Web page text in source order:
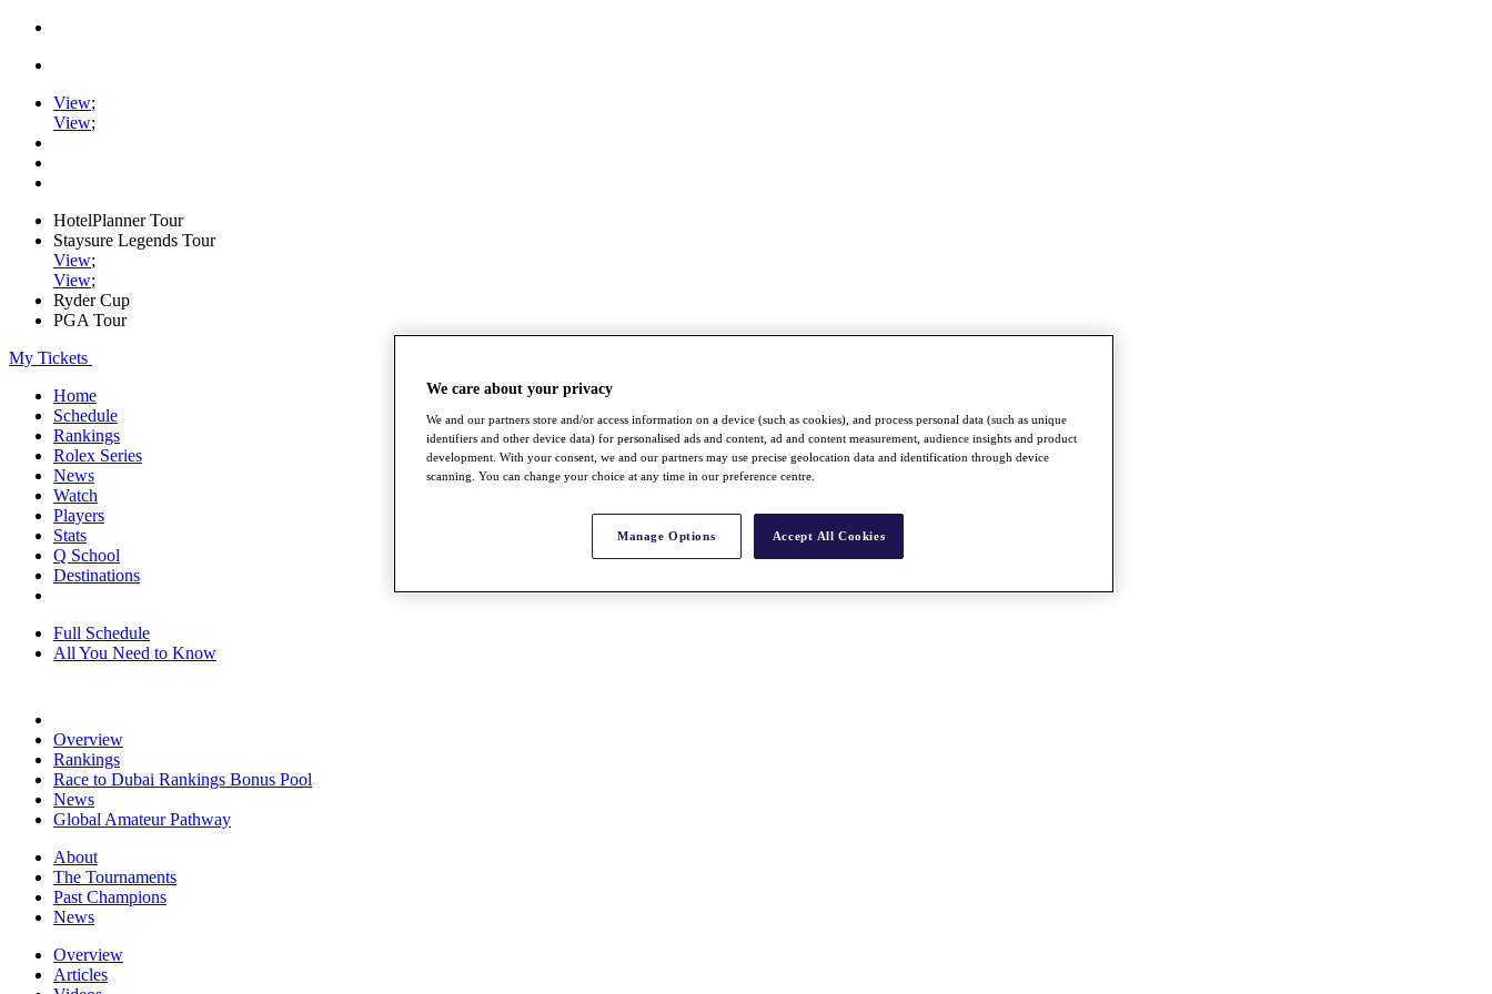
View;
View;
HotelPlanner Tour
Staysure Legends Tour
View;
View;
Ryder Cup
PGA Tour
My Tickets
Home
Schedule
Rankings
Rolex Series
News
Watch
Players
Stats
Q School
Destinations
Full Schedule
All You Need to Know
Overview
Rankings
Race to Dubai Rankings Bonus Pool
News
Global Amateur Pathway
About
The Tournaments
Past Champions
News
Overview
Articles
We care about your privacy
We and our partners store and/or access information on a device (such as cookies), and process personal data (such as unique
identifiers and other device data) for personalised ads and content, ad and content measurement, audience insights and product
development. With your consent, we and our partners may use precise geolocation data and identification through device
scanning. You can change your choice at any time in our preference centre.
Manage Options Accept All Cookies